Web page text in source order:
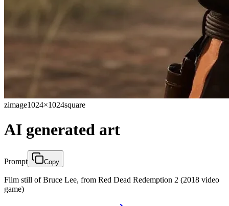
zimage1024×1024square
AI generated art
Prompt Copy
Film still of Bruce Lee, from Red Dead Redemption 2 (2018 video
game)